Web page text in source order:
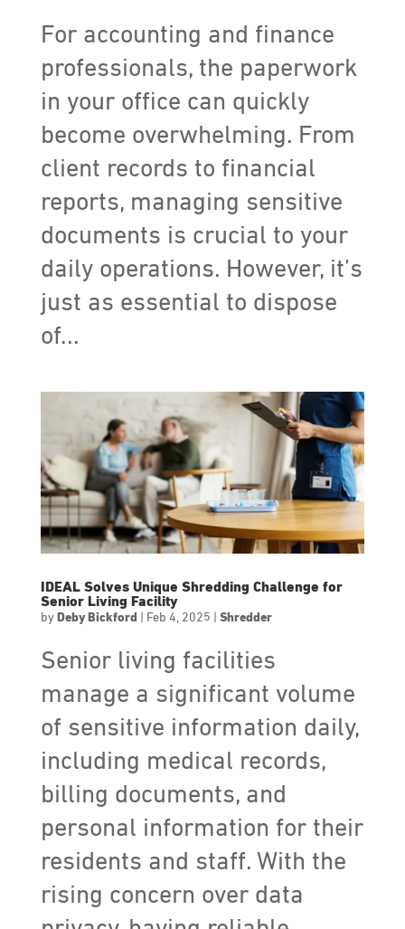
For accounting and finance
professionals, the paperwork
in your office can quickly
become overwhelming. From
client records to financial
reports, managing sensitive
documents is crucial to your
daily operations. However, it’s
just as essential to dispose
of...
IDEAL Solves Unique Shredding Challenge for
Senior Living Facility
by Deby Bickford Feb 4, 2025 Shredder
Senior living facilities
manage a significant volume
of sensitive information daily,
including medical records,
billing documents, and
personal information for their
residents and staff. With the
rising concern over data